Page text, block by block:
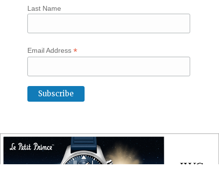
Last Name
Email Address *